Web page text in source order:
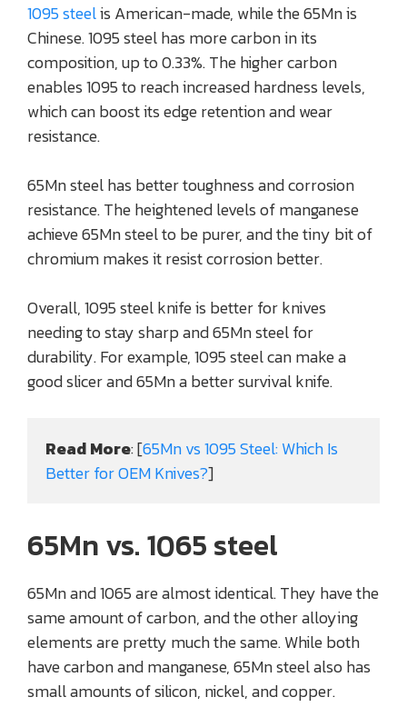
1095 steelis American-made, while the 65Mn is
Chinese. 1095 steel has more carbon in its
composition, up to 0.33%. The higher carbon
enables 1095 to reach increased hardness levels,
which can boost its edge retention and wear
resistance.
65Mn steel has better toughness and corrosion
resistance. The heightened levels of manganese
achieve 65Mn steel to be purer, and the tiny bit of
chromium makes it resist corrosion better.
Overall, 1095 steel knife is better for knives
needing to stay sharp and 65Mn steel for
durability. For example, 1095 steel can make a
good slicer and 65Mn a better survival knife.
Read More: [65Mn vs 1095 Steel: Which Is
Better for OEM Knives?]
65Mn vs. 1065 steel
65Mn and 1065 are almost identical. They have the
same amount of carbon, and the other alloying
elements are pretty much the same. While both
have carbon and manganese, 65Mn steel also has
small amounts of silicon, nickel, and copper.